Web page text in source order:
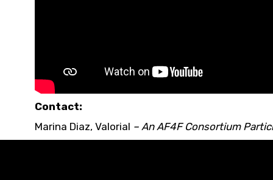
Contact:
Marina Diaz, Valorial – An AF4F Consortium